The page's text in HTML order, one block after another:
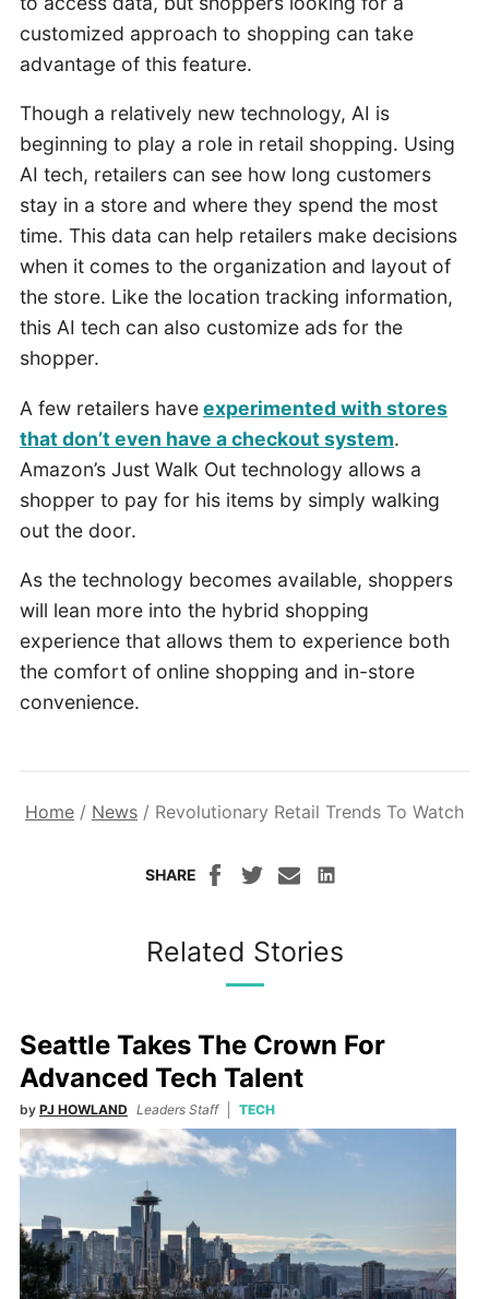
customized approach to shopping can take
advantage of this feature.
Though a relatively new technology, AI is
beginning to play a role in retail shopping. Using
AI tech, retailers can see how long customers
stay in a store and where they spend the most
time. This data can help retailers make decisions
when it comes to the organization and layout of
the store. Like the location tracking information,
this AI tech can also customize ads for the
shopper.
A few retailers haveexperimented with stores
that don’t even have a checkout system.
Amazon’s Just Walk Out technology allows a
shopper to pay for his items by simply walking
out the door.
As the technology becomes available, shoppers
will lean more into the hybrid shopping
experience that allows them to experience both
the comfort of online shopping and in-store
convenience.
Home / News / Revolutionary Retail Trends To Watch
SHARE
Related Stories
Seattle Takes The Crown For
Advanced Tech Talent
by PJ HOWLAND Leaders Staff TECH